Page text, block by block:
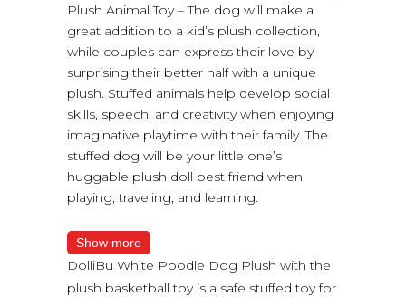
Plush Animal Toy – The dog will make a
great addition to a kid’s plush collection,
while couples can express their love by
surprising their better half with a unique
plush. Stuffed animals help develop social
skills, speech, and creativity when enjoying
imaginative playtime with their family. The
stuffed dog will be your little one’s
huggable plush doll best friend when
playing, traveling, and learning.
Show more
DolliBu White Poodle Dog Plush with the
plush basketball toy is a safe stuffed toy for